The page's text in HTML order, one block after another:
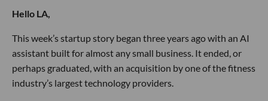
Hello LA,
This week’s startup story began three years ago with an AI
assistant built for almost any small business. It ended, or
perhaps graduated, with an acquisition by one of the fitness
industry’s largest technology providers.